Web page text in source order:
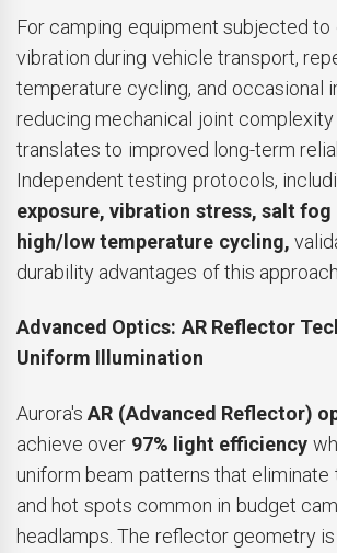
For camping equipment subjected to
vibration during vehicle transport,
temperature cycling, and occasional
reducing mechanical joint
translates to improved long-term
Independent testing protocols,
exposure, vibration stress, salt
high/low temperature cycling,
durability advantages of this approach.
Advanced Optics: AR Reflector
Uniform Illumination
Aurora'sAR (Advanced Reflector)
achieve over 97% light efficiency
uniform beam patterns that eliminate
and hot spots common in budget
headlamps. The reflector geometry